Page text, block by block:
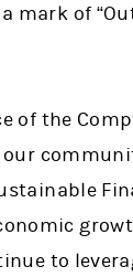
mark of
of the
to